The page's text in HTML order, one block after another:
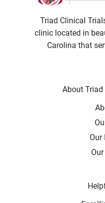
Triad Clinical
clinic located in
Carolina that
About
Our